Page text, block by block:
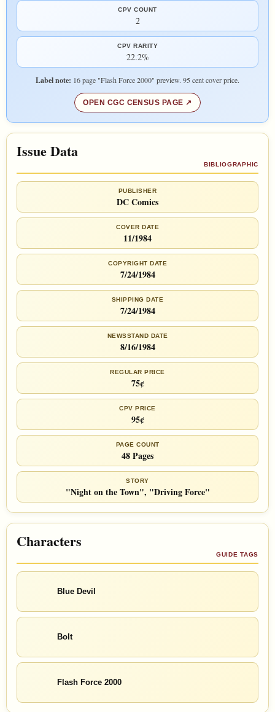
CPV COUNT
2
CPV RARITY
22.2%
Label note: 16 page "Flash Force 2000" preview. 95 cent cover price.
OPEN CGC CENSUS PAGE
Issue Data
BIBLIOGRAPHIC
PUBLISHER
DC Comics
COVER DATE
11/1984
COPYRIGHT DATE
7/24/1984
SHIPPING DATE
7/24/1984
NEWSSTAND DATE
8/16/1984
REGULAR PRICE
75¢
CPV PRICE
95¢
PAGE COUNT
48 Pages
STORY
"Night on the Town", "Driving Force"
Characters
GUIDE TAGS
Blue Devil
Bolt
Flash Force 2000